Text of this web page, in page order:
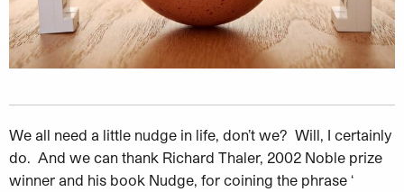
We all need a little nudge in life, don’t we? Will, I certainly
do. And we can thank Richard Thaler, 2002 Noble prize
winner and his book Nudge, for coining the phrase ‘